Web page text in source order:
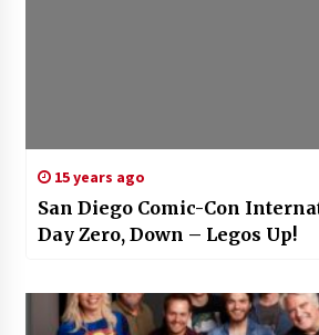
15 years ago
San Diego Comic-Con
Day Zero, Down – Legos Up!